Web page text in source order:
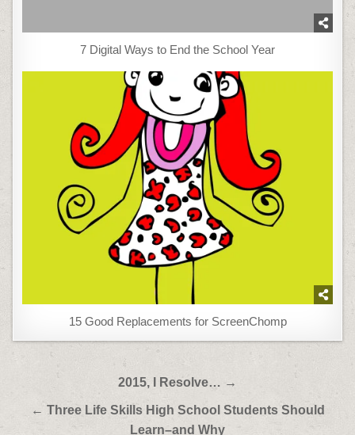
7 Digital Ways to End the School Year
15 Good Replacements for ScreenChomp
navigation
2015, I Resolve… →
← Three Life Skills High School Students Should
Learn–and Why